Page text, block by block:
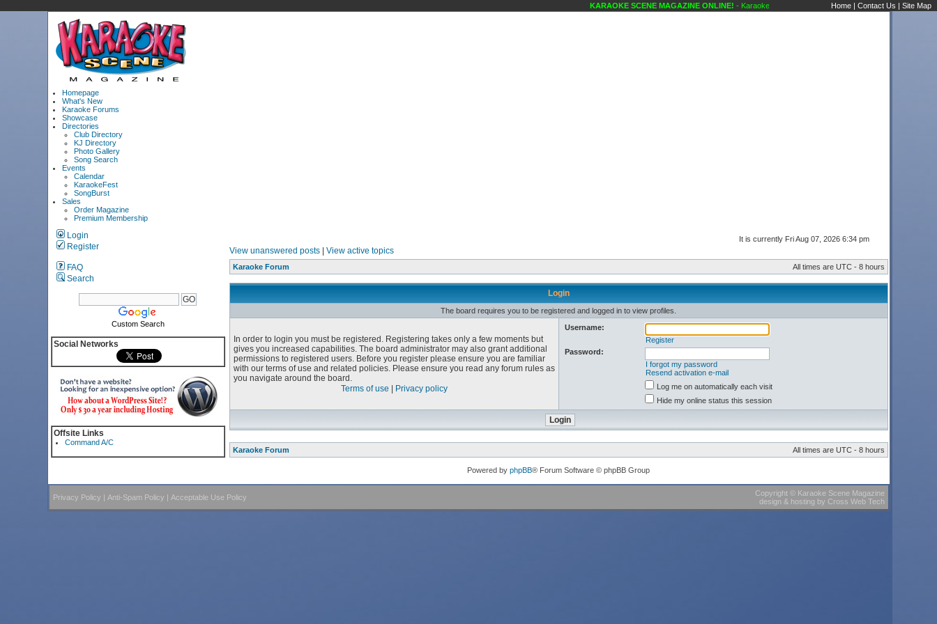
KARAOKE SCENE MAGAZINE ONLINE!- Karaoke Scene's Karaoke Forums
Home | Contact Us | Site Map
Homepage
What's New
Karaoke Forums
Showcase
Directories
Club Directory
KJ Directory
Photo Gallery
Song Search
Events
Calendar
KaraokeFest
SongBurst
Sales
Order Magazine
Premium Membership
Login
Register
FAQ
Search
Custom Search
Social Networks
Offsite Links
Command A/C
It is currently Fri Aug 07, 2026 6:34 pm
View unanswered posts| View active topics
Karaoke Forum All times are UTC - 8 hours
Login
The board requires you to be registered and logged in to view profiles.
In order to login you must be registered. Registering takes only a few moments but
gives you increased capabilities. The board administrator may also grant additional
permissions to registered users. Before you register please ensure you are familiar
with our terms of use and related policies. Please ensure you read any forum rules as
you navigate around the board.
Terms of use
Privacy policy
Username:
Register
Password:
I forgot my password
Resend activation e-mail
Log me on automatically each visit
Hide my online status this session
Karaoke Forum All times are UTC - 8 hours
Powered by phpBB® Forum Software © phpBB Group
Privacy Policy | Anti-Spam Policy | Acceptable Use Policy Copyright© Karaoke Scene Magazine
design & hosting by Cross Web Tech